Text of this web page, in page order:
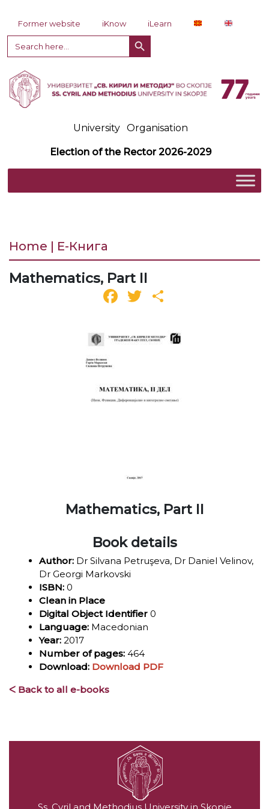
Former website iKnow
iLearn
Search
for:
Search Button
University Organisation
Election of the Rector 2026-2029
Home | Е-Книга
Mathematics, Part II
Facebook
Twitter
Mathematics, Part II
Book details
Author: Dr Silvana Petruşeva, Dr Daniel Velinov,
Dr Georgi Markovski
ISBN: 0
Clean in Place
Digital Object Identifier 0
Language: Macedonian
Year: 2017
Number of pages: 464
Download: Download PDF
ᐸ Back to all e-books
Ss. Cyril and Methodius University in Skopje